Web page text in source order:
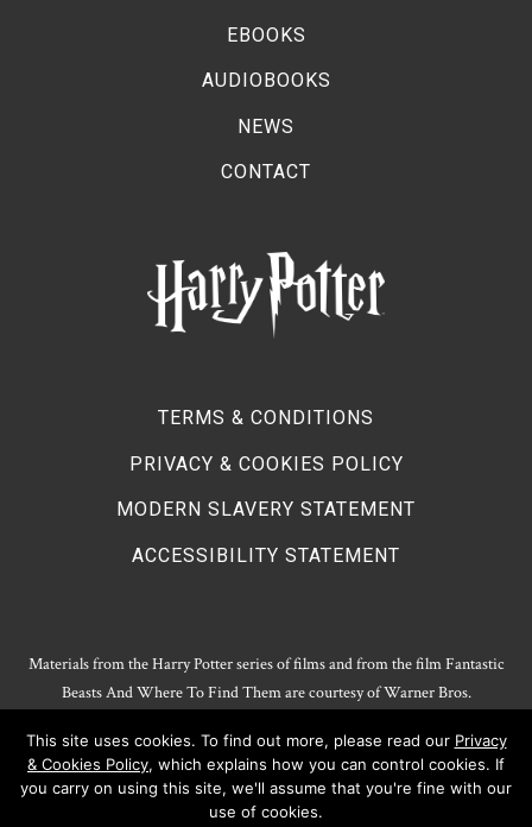
EBOOKS
AUDIOBOOKS
NEWS
CONTACT
TERMS & CONDITIONS
PRIVACY & COOKIES POLICY
MODERN SLAVERY STATEMENT
ACCESSIBILITY STATEMENT
Materials from the Harry Potter series of films and from the film Fantastic
Beasts And Where To Find Them are courtesy of Warner Bros.
Harry Potter Publishing Rights and Theatrical Rights © J.K. Rowling. Artwork
© Pottermore Limited.
Harry Potter characters and elements © and ™ Warner Bros. Entertainment
This site uses cookies. To find out more, please read our Privacy
& Cookies Policy, which explains how you can control cookies. If
you carry on using this site, we'll assume that you're fine with our
use of cookies.